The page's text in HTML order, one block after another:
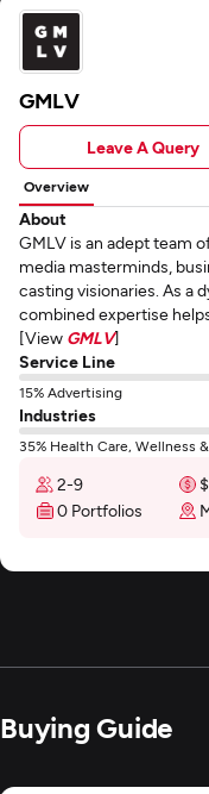
GMLV
Leave A Query
Overview
About
GMLV is an adept team
media masterminds,
casting visionaries. As a
combined expertise
[View GMLV]
Service Line
15% Advertising
Industries
35% Health Care, Wellness
2-9
0 Portfolios
Buying Guide